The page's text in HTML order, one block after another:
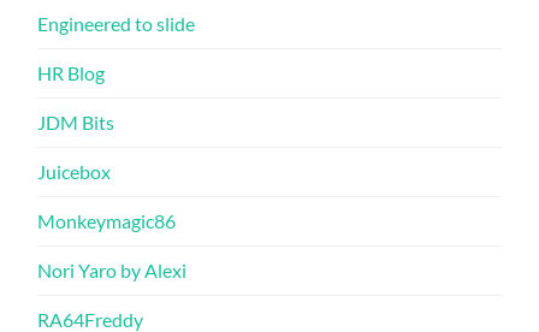
Engineered to slide
HR Blog
JDM Bits
Juicebox
Monkeymagic86
Nori Yaro by Alexi
RA64Freddy